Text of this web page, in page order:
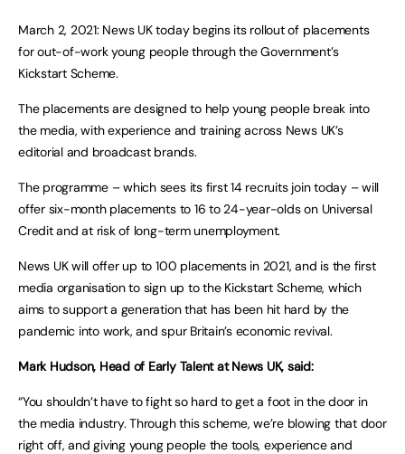
March 2, 2021: News UK today begins its rollout of placements
for out-of-work young people through the Government’s
Kickstart Scheme.
The placements are designed to help young people break into
the media, with experience and training across News UK’s
editorial and broadcast brands.
The programme – which sees its first 14 recruits join today – will
offer six-month placements to 16 to 24-year-olds on Universal
Credit and at risk of long-term unemployment.
News UK will offer up to 100 placements in 2021, and is the first
media organisation to sign up to the Kickstart Scheme, which
aims to support a generation that has been hit hard by the
pandemic into work, and spur Britain’s economic revival.
Mark Hudson, Head of Early Talent at News UK, said:
“You shouldn’t have to fight so hard to get a foot in the door in
the media industry. Through this scheme, we’re blowing that door
right off, and giving young people the tools, experience and